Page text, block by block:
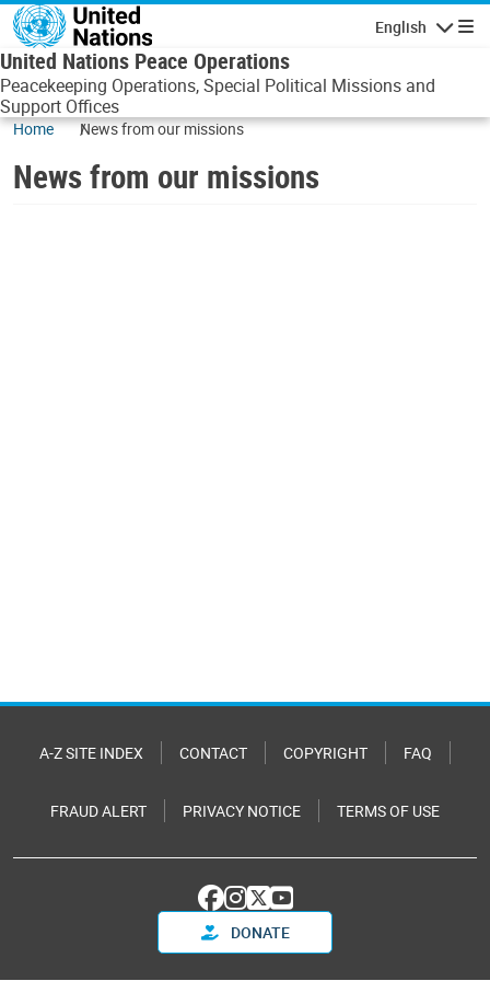
Skip to main content
English
United Nations Peace Operations
Peacekeeping Operations, Special Political Missions and
Support Offices
Home News from our missions
News from our missions
A-Z SITE INDEX CONTACT COPYRIGHT FAQ
FRAUD ALERT PRIVACY NOTICE TERMS OF USE
DONATE